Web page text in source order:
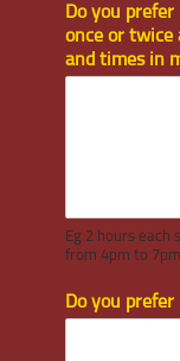
Do you
once or twice
and times in
Eg 2 hours each
from 4pm to
Do you